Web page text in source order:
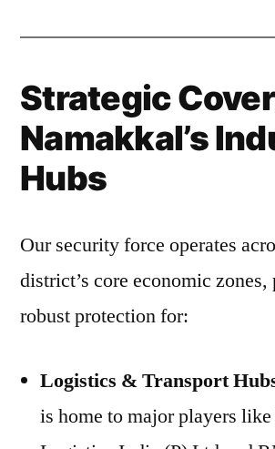
Strategic
Namakkal’s
Hubs
Our security force operates
district’s core economic
robust protection for:
Logistics & Transport
is home to major players